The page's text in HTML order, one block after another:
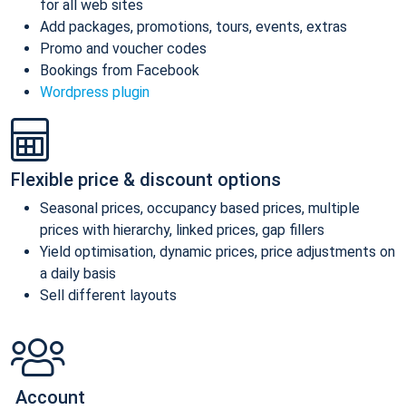
for all web sites
Add packages, promotions, tours, events, extras
Promo and voucher codes
Bookings from Facebook
Wordpress plugin
Flexible price & discount options
Seasonal prices, occupancy based prices, multiple
prices with hierarchy, linked prices, gap fillers
Yield optimisation, dynamic prices, price adjustments on
a daily basis
Sell different layouts
Account